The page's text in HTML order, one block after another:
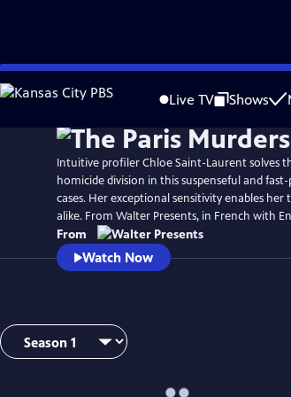
Skip
to
Live TV Shows
WatchPreview
Intuitive profiler Chloe Saint-Laurent solves
homicide division in this suspenseful and
cases. Her exceptional sensitivity enables
alike. From Walter Presents, in French with
From
Watch Now